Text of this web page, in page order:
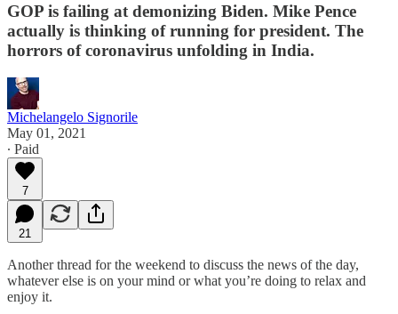
GOP is failing at demonizing Biden. Mike Pence
actually is thinking of running for president. The
horrors of coronavirus unfolding in India.
Michelangelo Signorile
May 01, 2021
∙ Paid
7
21
Another thread for the weekend to discuss the news of the day,
whatever else is on your mind or what you’re doing to relax and
enjoy it.